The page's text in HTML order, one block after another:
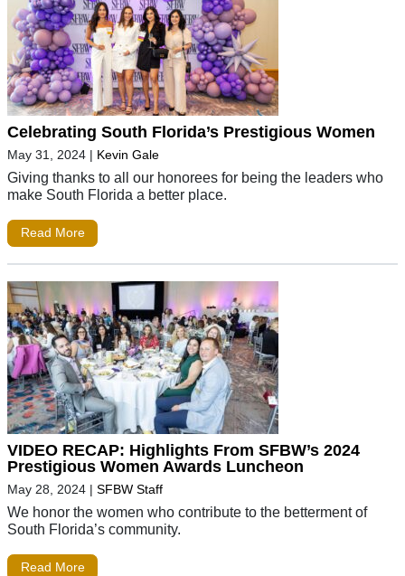
Celebrating South Florida’s Prestigious Women
May 31, 2024 | Kevin Gale
Giving thanks to all our honorees for being the leaders who
make South Florida a better place.
Read More
VIDEO RECAP: Highlights From SFBW’s 2024
Prestigious Women Awards Luncheon
May 28, 2024 | SFBW Staff
We honor the women who contribute to the betterment of
South Florida’s community.
Read More